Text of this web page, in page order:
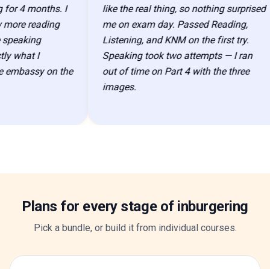
4 months. I
reading
I
on the
like the real thing, so nothing surprised
me on exam day. Passed Reading,
Listening, and KNM on the first try.
Speaking took two attempts — I ran
out of time on Part 4 with the three
images.
Plans for every stage of inburgering
Pick a bundle, or build it from individual courses.